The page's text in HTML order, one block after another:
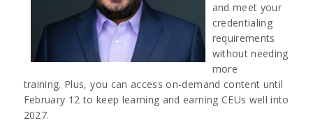
and meet your
credentialing
requirements
without needing
more
training. Plus, you can access on-demand content until
February 12 to keep learning and earning CEUs well into
2027.